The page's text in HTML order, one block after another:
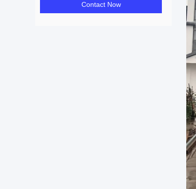
Contact Now